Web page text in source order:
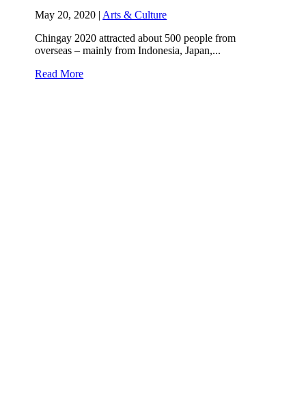
May 20, 2020 | Arts & Culture
Chingay 2020 attracted about 500 people from
overseas – mainly from Indonesia, Japan,...
Read More